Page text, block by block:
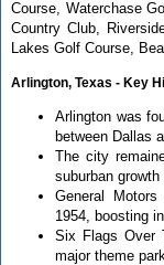
Course, Waterchase
Country Club,
Lakes Golf Course,
Arlington, Texas - Key
Arlington was
between Dallas
The city
suburban growth
General
1954, boosting
Six Flags Over
major theme